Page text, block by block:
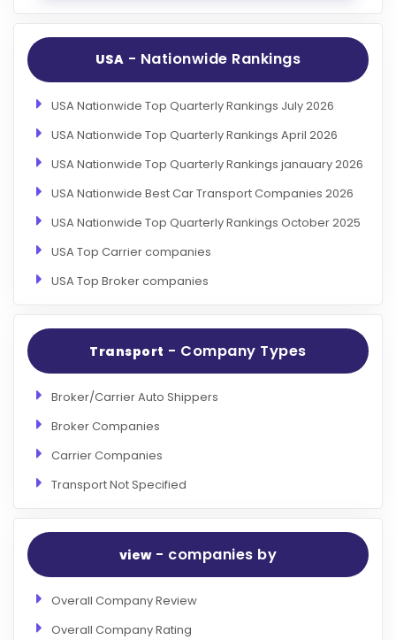
USA - Nationwide Rankings
USA Nationwide Top Quarterly Rankings July 2026
USA Nationwide Top Quarterly Rankings April 2026
USA Nationwide Top Quarterly Rankings janauary 2026
USA Nationwide Best Car Transport Companies 2026
USA Nationwide Top Quarterly Rankings October 2025
USA Top Carrier companies
USA Top Broker companies
Transport - Company Types
Broker/Carrier Auto Shippers
Broker Companies
Carrier Companies
Transport Not Specified
view- companies by
Overall Company Review
Overall Company Rating